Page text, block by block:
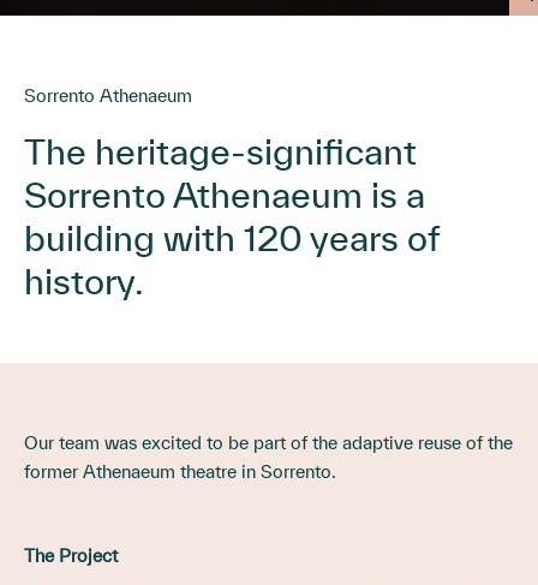
Sorrento Athenaeum
The heritage-significant
Sorrento Athenaeum is a
building with 120 years of
history.
Our team was excited to be part of the adaptive reuse of the
former Athenaeum theatre in Sorrento.
The Project